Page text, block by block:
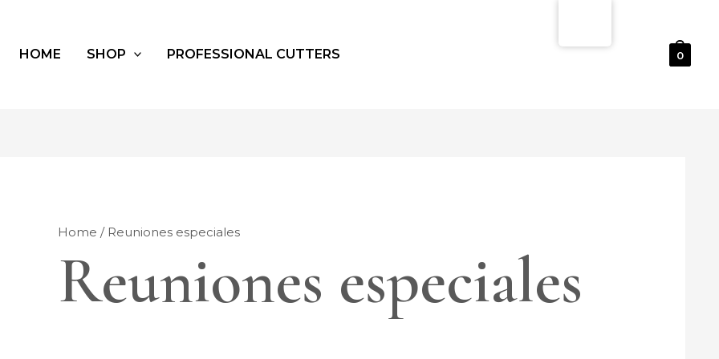
HOME SHOP PROFESSIONAL CUTTERS 0
Home / Reuniones especiales
Reuniones especiales